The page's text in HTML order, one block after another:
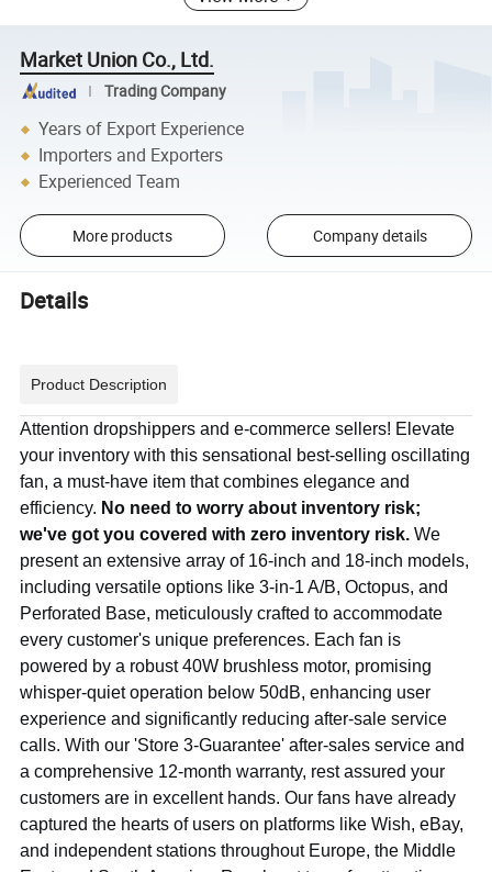
Market Union Co., Ltd.
Trading Company
Years of Export Experience
Importers and Exporters
Experienced Team
More products Company details
Details
Product Description
Attention dropshippers and e-commerce sellers! Elevate
your inventory with this sensational best-selling oscillating
fan, a must-have item that combines elegance and
efficiency. No need to worry about inventory risk;
we've got you covered with zero inventory risk. We
present an extensive array of 16-inch and 18-inch models,
including versatile options like 3-in-1 A/B, Octopus, and
Perforated Base, meticulously crafted to accommodate
every customer's unique preferences. Each fan is
powered by a robust 40W brushless motor, promising
whisper-quiet operation below 50dB, enhancing user
experience and significantly reducing after-sale service
calls. With our 'Store 3-Guarantee' after-sales service and
a comprehensive 12-month warranty, rest assured your
customers are in excellent hands. Our fans have already
captured the hearts of users on platforms like Wish, eBay,
and independent stations throughout Europe, the Middle